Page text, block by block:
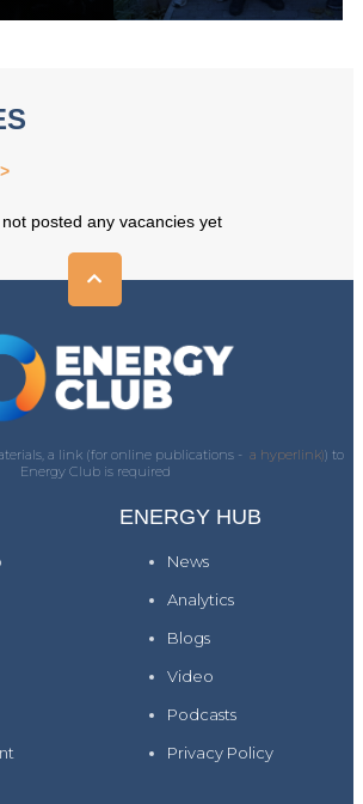
posted any vacancies yet
a link (for online publications - a hyperlink)) to
Energy Club is required
ENERGY HUB
News
Analytics
Blogs
Video
Podcasts
Privacy Policy